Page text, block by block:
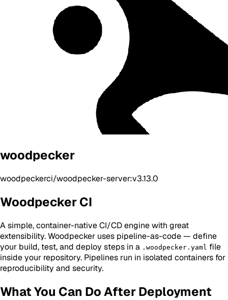
woodpecker
woodpeckerci/woodpecker-server:v3.13.0
Woodpecker CI
A simple, container-native CI/CD engine with great
extensibility. Woodpecker uses pipeline-as-code — define
your build, test, and deploy steps in a .woodpecker.yaml file
inside your repository. Pipelines run in isolated containers for
reproducibility and security.
What You Can Do After Deployment